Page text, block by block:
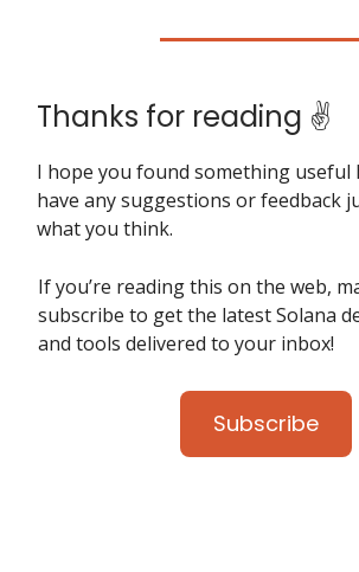
Thanks for reading ✌️
I hope you found something useful
have any suggestions or feedback
what you think.
If you’re reading this on the web,
subscribe to get the latest Solana
and tools delivered to your inbox!
Subscribe